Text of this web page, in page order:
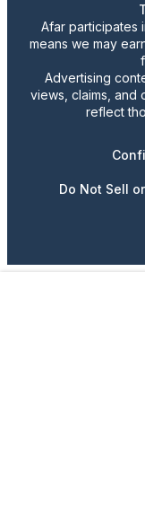
Afar participates
means we may
Advertising
views, claims, and
reflect
Do Not Sell